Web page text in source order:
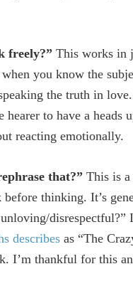
freely?” This works in
you know the
the truth in
hearer to have a heads
reacting emotionally.
that?” This is
before thinking. It’s
describes as “The
I’m thankful for this